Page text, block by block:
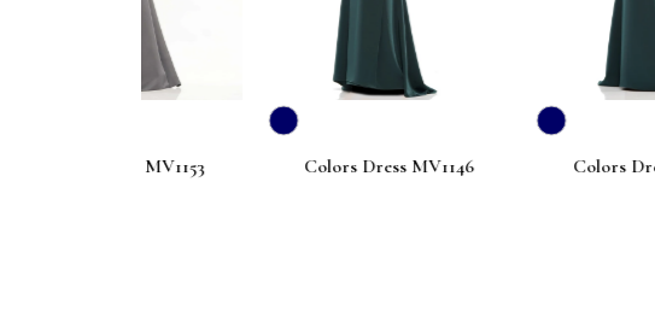
Colors Dress MV1146 Colors Dress MV1145